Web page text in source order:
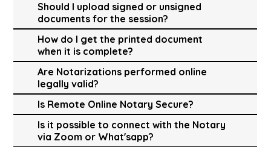
Should I upload signed or unsigned
documents for the session?
How do I get the printed document
when it is complete?
Are Notarizations performed online
legally valid?
Is Remote Online Notary Secure?
Is it possible to connect with the Notary
via Zoom or What'sapp?